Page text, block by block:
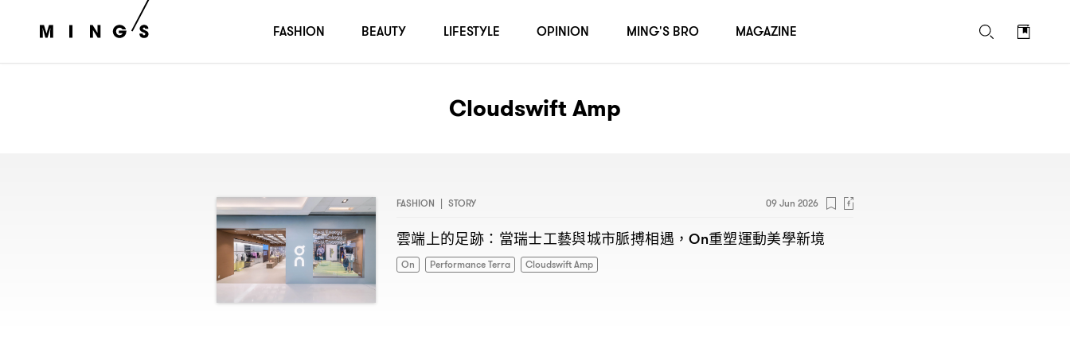
Cloudswift Amp
FASHION | STORY 09 Jun 2026
雲端上的足跡 ： 當瑞士工藝與城市脈搏相遇，On重塑運動美學新境
On Performance Terra Cloudswift Amp
FASHION BEAUTY LIFESTYLE OPINION MING'S BRO MAGAZINE